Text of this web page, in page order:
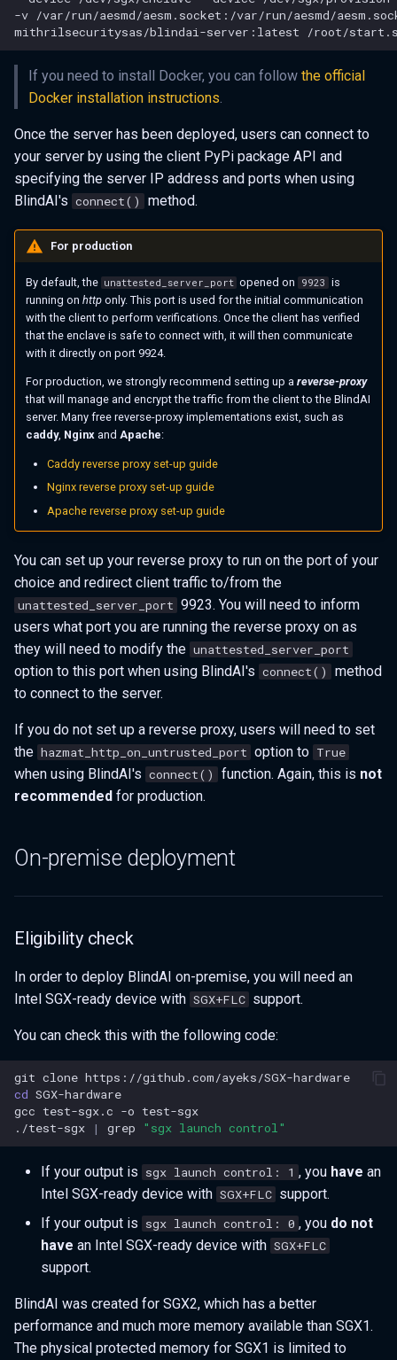
-v /var/run/aesmd/aesm.socket:/var/run/aesmd/
mithrilsecuritysas/blindai-server:latest
If you need to install Docker, you can follow the official
Docker installation instructions
Once the server has been deployed, users can connect to
your server by using the client PyPi package API and
specifying the server IP address and ports when using
BlindAI's connect() method.
For production
By default, the unattested_server_port opened on 9923 is
running on http only. This port is used for the initial communication
with the client to perform verifications. Once the client has verified
that the enclave is safe to connect with, it will then communicate
with it directly on port 9924.
For production, we strongly recommend setting up a reverse-proxy
that will manage and encrypt the traffic from the client to the BlindAI
server. Many free reverse-proxy implementations exist, such as
caddy, Nginx and Apache:
Caddy reverse proxy set-up guide
Nginx reverse proxy set-up guide
Apache reverse proxy set-up guide
You can set up your reverse proxy to run on the port of your
choice and redirect client traffic to/from the
unattested_server_port 9923. You will need to inform
users what port you are running the reverse proxy on as
they will need to modify the unattested_server_port
option to this port when using BlindAI's connect()
method
to connect to the server.
If you do not set up a reverse proxy, users will need to set
the hazmat_http_on_untrusted_port option to True
when using BlindAI's connect() function. Again, this is not
recommended for production.
On-premise deployment
Eligibility check
In order to deploy BlindAI on-premise, you will need an
Intel SGX-ready device with SGX+FLC support.
You can check this with the following code:
git clone
cd
gcc test-sgx.c -o
./test-sgx
| grep "sgx launch control"
If your output is sgx launch control: 1 , you have an
Intel SGX-ready device with SGX+FLC support.
If your output is sgx launch control: 0 , you do not
have an Intel SGX-ready device with SGX+FLC
support.
BlindAI was created for SGX2, which has a better
performance and much more memory available than SGX1.
The physical protected memory for SGX1 is limited to